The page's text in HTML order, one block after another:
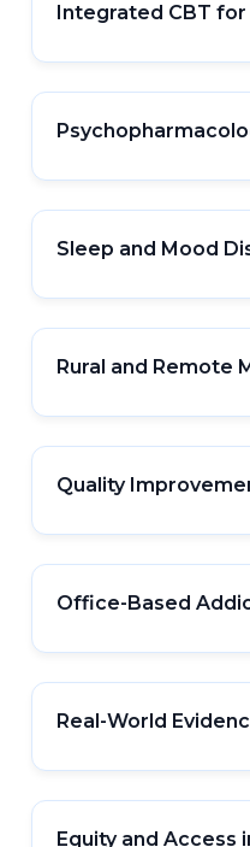
Integrated CBT for
Sleep and Mood
Rural and Remote
Quality
Office-Based
Real-World
Equity and Access